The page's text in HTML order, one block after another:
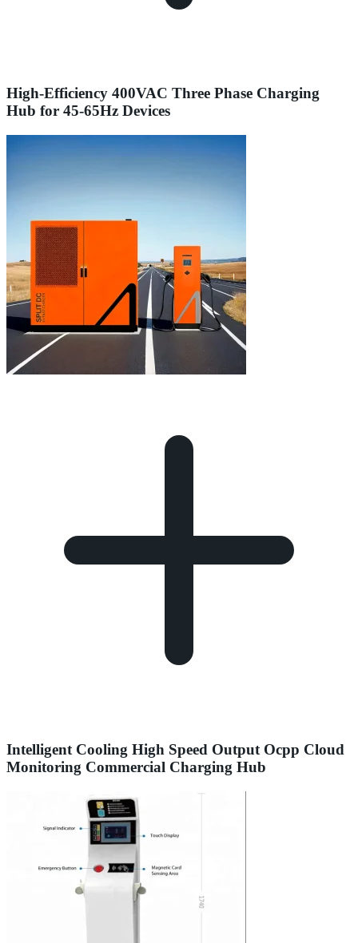
High-Efficiency 400VAC Three Phase Charging
Hub for 45-65Hz Devices
Intelligent Cooling High Speed Output Ocpp Cloud
Monitoring Commercial Charging Hub